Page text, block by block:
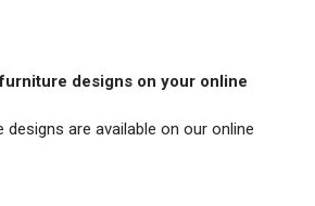
designs on your online
designs are available on our online